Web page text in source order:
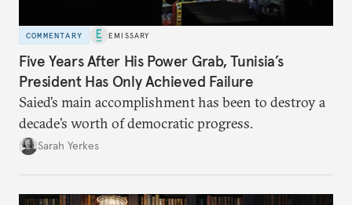
COMMENTARY EMISSARY
Five Years After His Power Grab, Tunisia’s
President Has Only Achieved Failure
Saied’s main accomplishment has been to destroy a
decade’s worth of democratic progress.
Sarah Yerkes